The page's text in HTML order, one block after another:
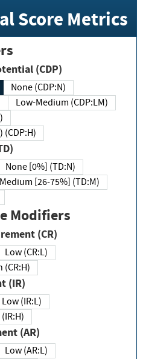
Score Metrics
(CDP)
None (CDP:N)
Low-Medium (CDP:LM)
None [0%] (TD:N)
Medium [26-75%] (TD:M)
Modifiers
(CR)
Low (CR:L)
(CR:H)
(IR)
Low (IR:L)
(AR)
Low (AR:L)